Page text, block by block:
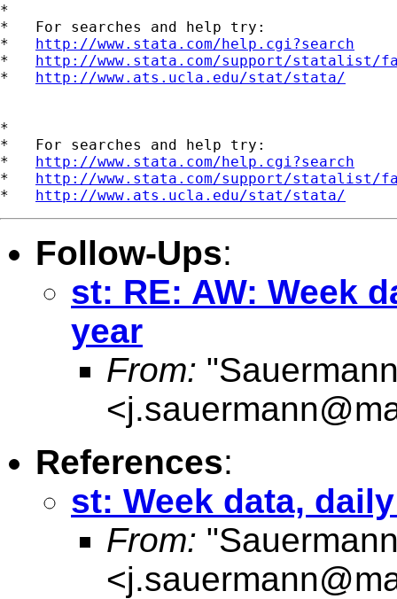
*
*   For searches and help try:
* http://www.stata.com/help.cgi?search
* http://www.stata.com/support/statalist/
* http://www.ats.ucla.edu/stat/stata/
*
*   For searches and help try:
* http://www.stata.com/help.cgi?search
* http://www.stata.com/support/statalist/
* http://www.ats.ucla.edu/stat/stata/
Follow-Ups:
st: RE: AW: Week
year
From:
<
References:
st: Week data,
From:
<